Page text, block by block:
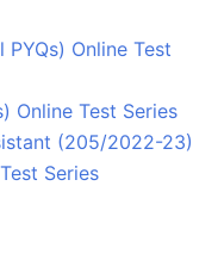
Online Test
Online Test Series
(205/2022-23)
Series